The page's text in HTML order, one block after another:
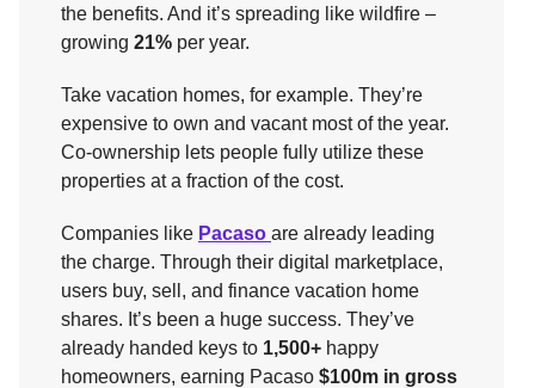
the benefits. And it’s spreading like wildfire –
growing 21% per year.
Take vacation homes, for example. They’re
expensive to own and vacant most of the year.
Co-ownership lets people fully utilize these
properties at a fraction of the cost.
Companies like Pacaso are already leading
the charge. Through their digital marketplace,
users buy, sell, and finance vacation home
shares. It’s been a huge success. They’ve
already handed keys to 1,500+ happy
homeowners, earning Pacaso $100m in gross